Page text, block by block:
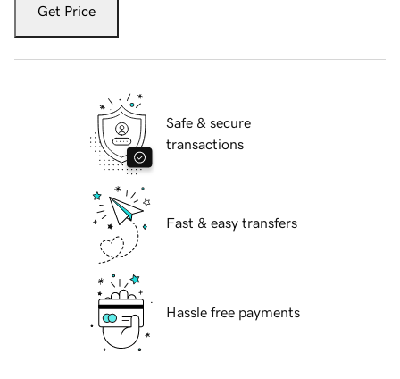
Get Price
Safe & secure
transactions
Fast & easy transfers
Hassle free payments